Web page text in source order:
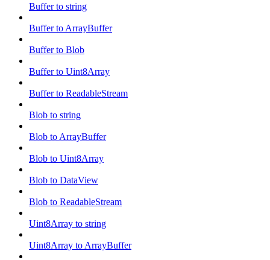
Buffer to string
Buffer to ArrayBuffer
Buffer to Blob
Buffer to Uint8Array
Buffer to ReadableStream
Blob to string
Blob to ArrayBuffer
Blob to Uint8Array
Blob to DataView
Blob to ReadableStream
Uint8Array to string
Uint8Array to ArrayBuffer